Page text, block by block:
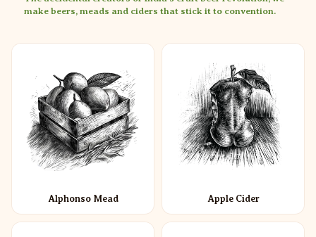
make beers, meads and ciders that stick it to convention.
Alphonso Mead Apple Cider